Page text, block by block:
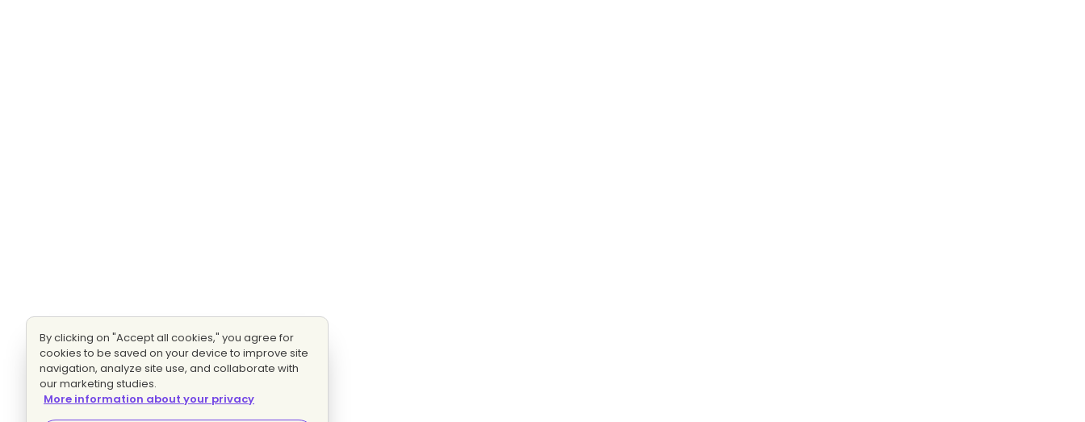
By clicking on "Accept all cookies," you agree for
cookies to be saved on your device to improve site
navigation, analyze site use, and collaborate with
our marketing studies.
More information about your privacy